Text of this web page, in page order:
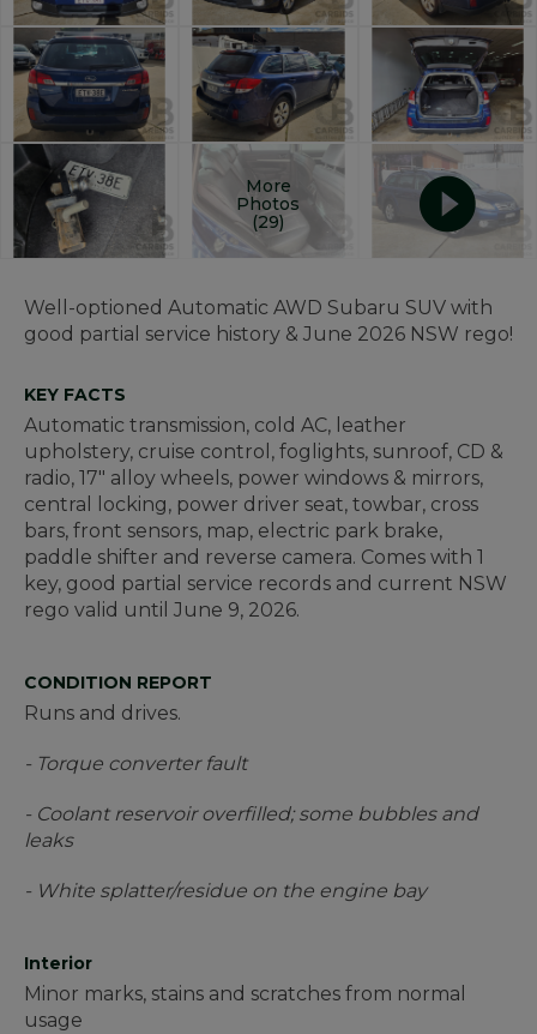
More
Photos
(29)
Well-optioned Automatic AWD Subaru SUV with
good partial service history & June 2026 NSW rego!
KEY FACTS
Automatic transmission, cold AC, leather
upholstery, cruise control, foglights, sunroof, CD &
radio, 17" alloy wheels, power windows & mirrors,
central locking, power driver seat, towbar, cross
bars, front sensors, map, electric park brake,
paddle shifter and reverse camera. Comes with 1
key, good partial service records and current NSW
rego valid until June 9, 2026.
CONDITION REPORT
Runs and drives.
- Torque converter fault
- Coolant reservoir overfilled; some bubbles and
leaks
- White splatter/residue on the engine bay
Interior
Minor marks, stains and scratches from normal
usage